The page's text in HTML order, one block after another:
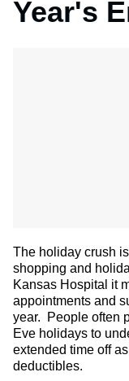
Year's
The holiday crush
shopping and
Kansas Hospital it
appointments and
year. People often
Eve holidays to
extended time off
deductibles.